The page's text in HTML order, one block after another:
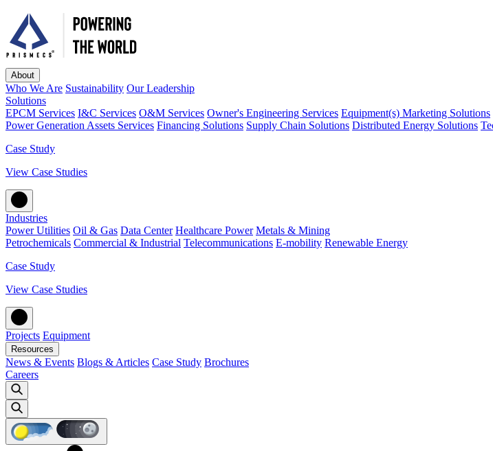
About
Who We Are Sustainability Our Leadership
Solutions
EPCM Services I&C Services O&M Services Owner's Engineering Services Equipment(s) Marketing Solutions
Power Generation Assets Services Financing Solutions Supply Chain Solutions Distributed Energy Solutions
Case Study
View Case Studies
Industries
Power Utilities Oil & Gas Data Center Healthcare Power Metals & Mining
Petrochemicals Commercial & Industrial Telecommunications E-mobility Renewable Energy
Case Study
View Case Studies
Projects Equipment
Resources
News & Events Blogs & Articles Case Study Brochures
Careers